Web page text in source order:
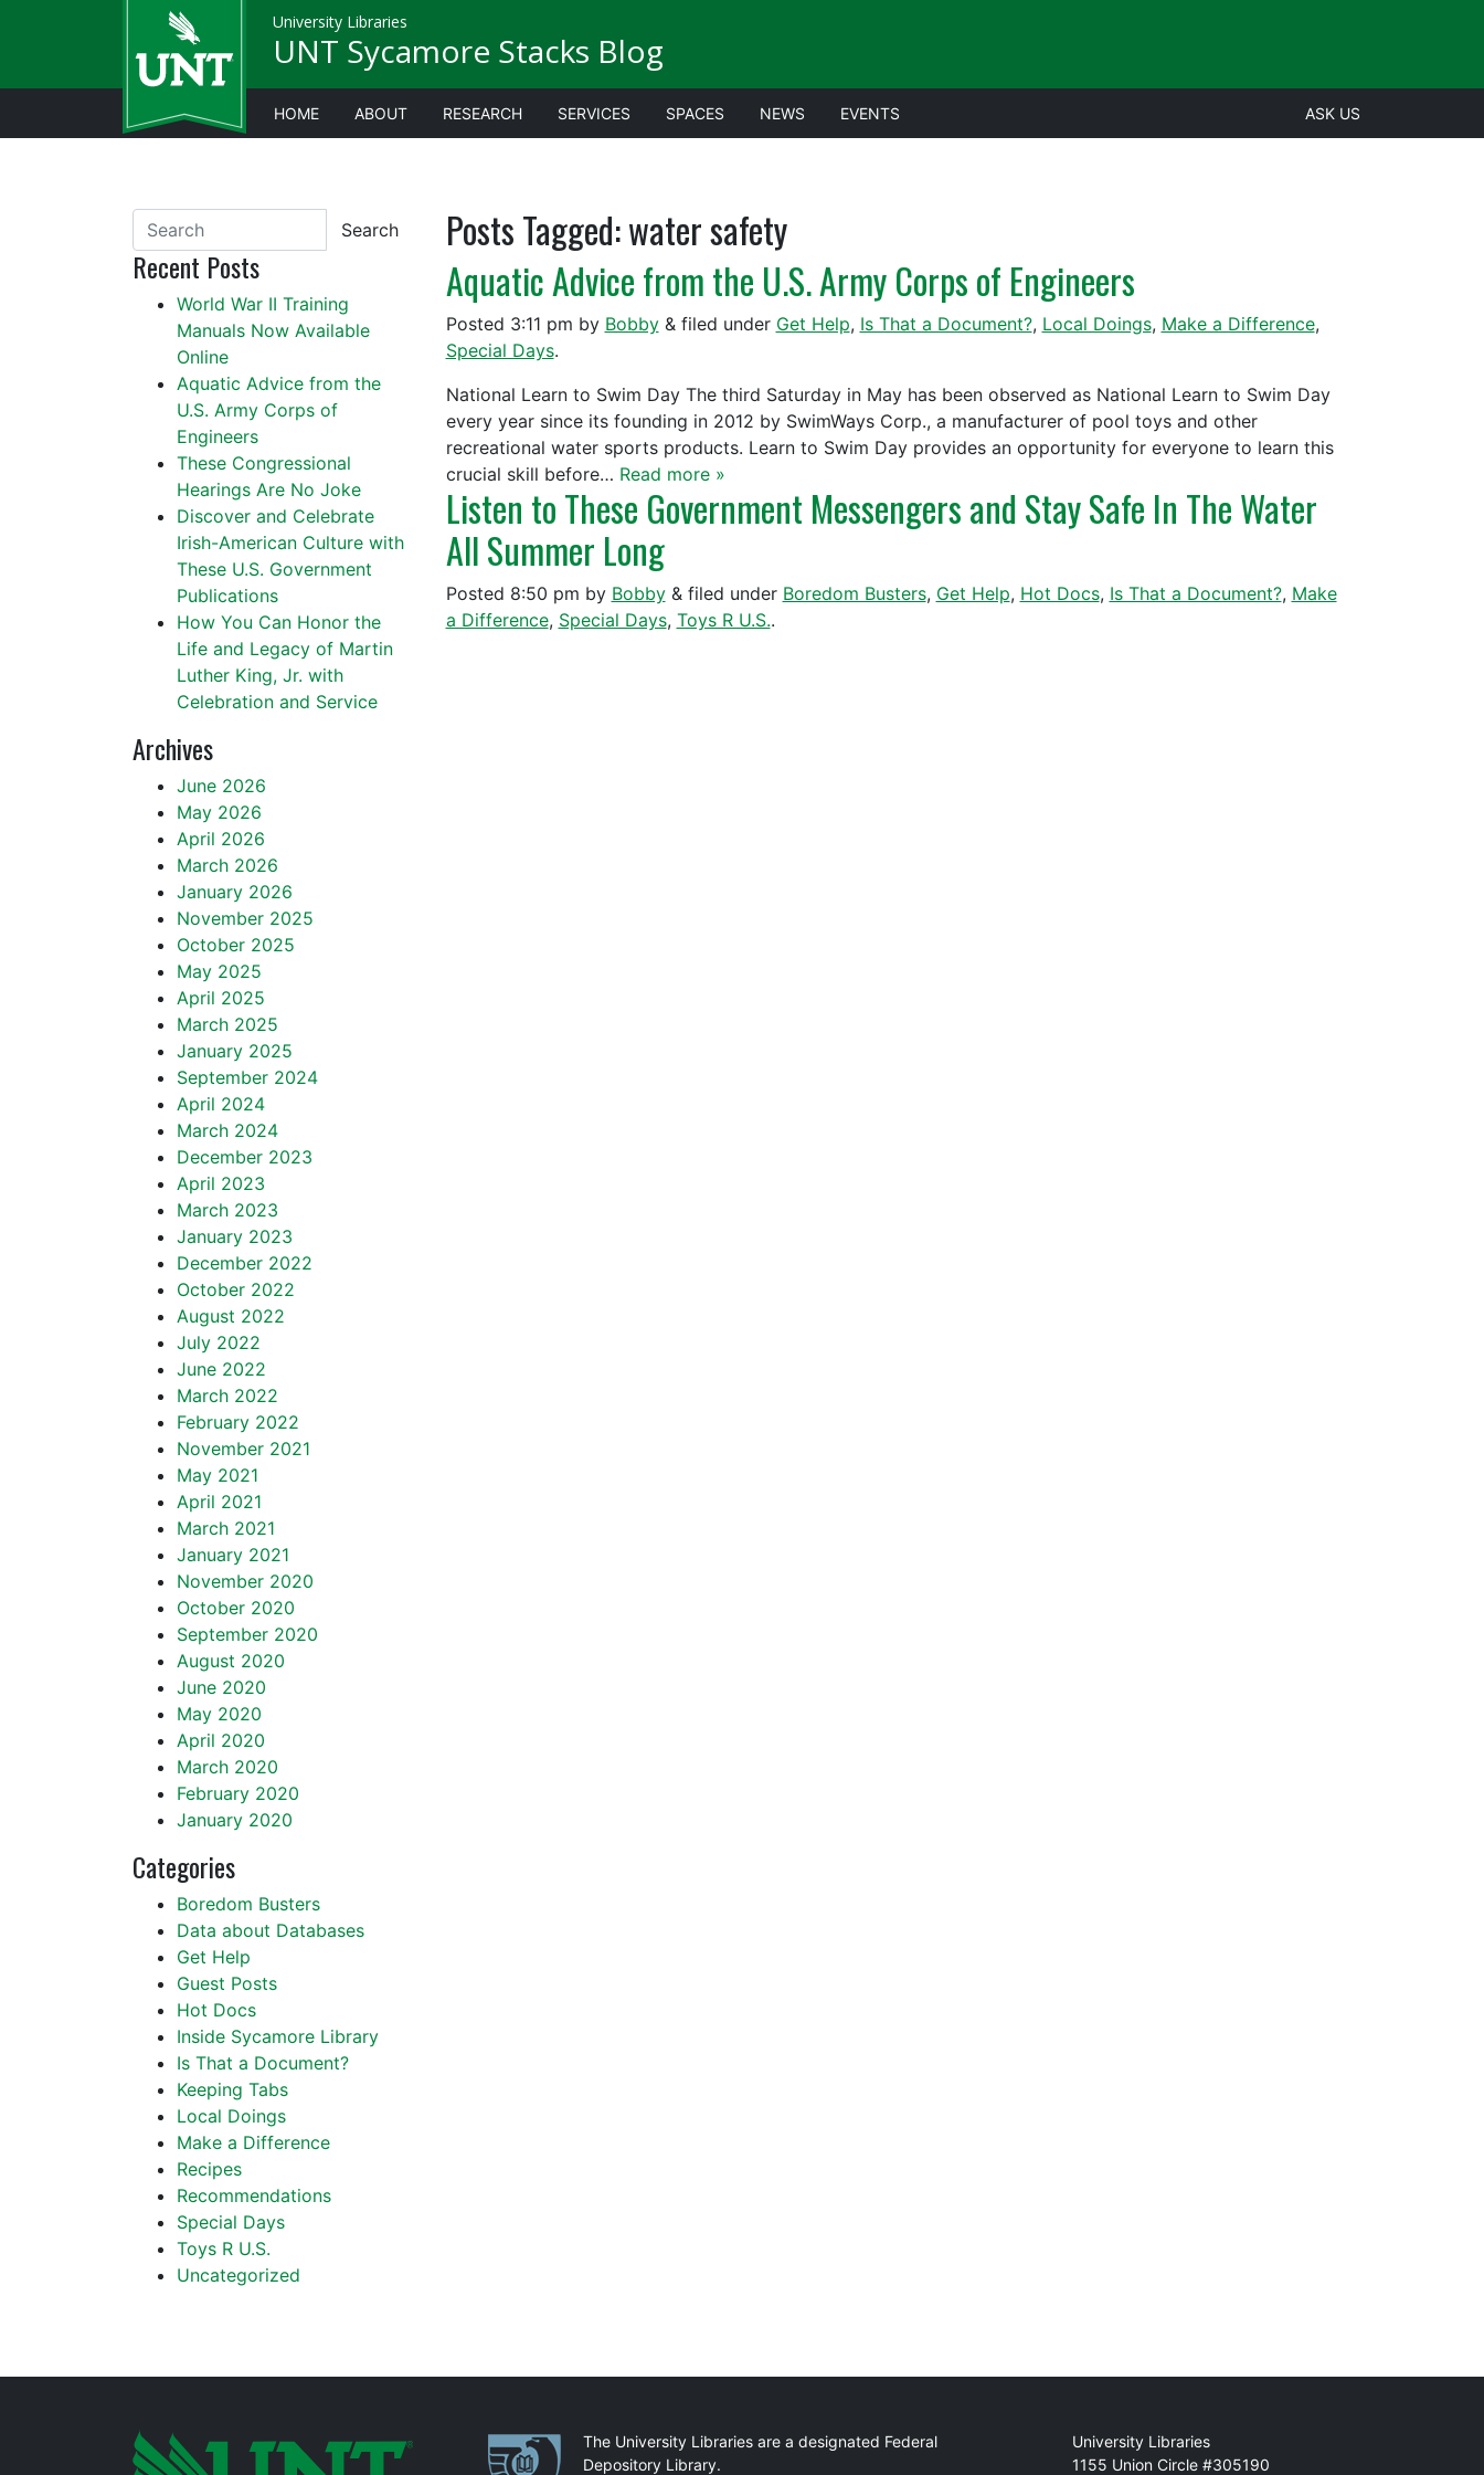
University Libraries
UNT Sycamore Stacks Blog
HOME ABOUT RESEARCH SERVICES SPACES NEWS EVENTS ASK US
Posts Tagged:water safety
Aquatic Advice from the U.S. Army Corps of Engineers
Posted 3:11 pm by Bobby &filed under Get Help, Is That a Document?, Local Doings, Make a Difference,
Special Days.
National Learn to Swim Day The third Saturday in May has been observed as National Learn to Swim Day
every year since its founding in 2012 by SwimWays Corp., a manufacturer of pool toys and other
recreational water sports products. Learn to Swim Day provides an opportunity for everyone to learn this
crucial skill before… Read more »
Listen to These Government Messengers and Stay Safe In The Water
All Summer Long
Posted 8:50 pm by Bobby &filed under Boredom Busters, Get Help, Hot Docs, Is That a Document?, Make
a Difference, Special Days, Toys R U.S..
Search
Recent Posts
World War II Training
Manuals Now Available
Online
Aquatic Advice from the
U.S. Army Corps of
Engineers
These Congressional
Hearings Are No Joke
Discover and Celebrate
Irish-American Culture with
These U.S. Government
Publications
How You Can Honor the
Life and Legacy of Martin
Luther King, Jr. with
Celebration and Service
Archives
June 2026
May 2026
April 2026
March 2026
January 2026
November 2025
October 2025
May 2025
April 2025
March 2025
January 2025
September 2024
April 2024
March 2024
December 2023
April 2023
March 2023
January 2023
December 2022
October 2022
August 2022
July 2022
June 2022
March 2022
February 2022
November 2021
May 2021
April 2021
March 2021
January 2021
November 2020
October 2020
September 2020
August 2020
June 2020
May 2020
April 2020
March 2020
February 2020
January 2020
Categories
Boredom Busters
Data about Databases
Get Help
Guest Posts
Hot Docs
Inside Sycamore Library
Is That a Document?
Keeping Tabs
Local Doings
Make a Difference
Recipes
Recommendations
Special Days
Toys R U.S.
Uncategorized
PartnershipsThe University Libraries are a designated Federal
Depository Library.
Mail
University Libraries
1155 Union Circle #305190